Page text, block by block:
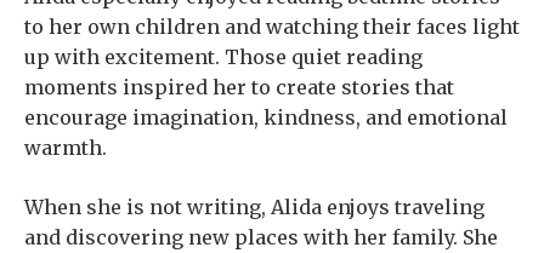
to her own children and watching their faces light
up with excitement. Those quiet reading
moments inspired her to create stories that
encourage imagination, kindness, and emotional
warmth.
When she is not writing, Alida enjoys traveling
and discovering new places with her family. She